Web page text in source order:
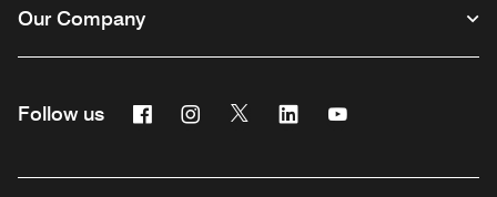
Our Company
Follow us FacebookInstagram
Twitter Linkedin